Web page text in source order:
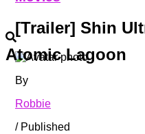
Atomic Lagoon
[Trailer] Shin
By
Robbie
/ Published